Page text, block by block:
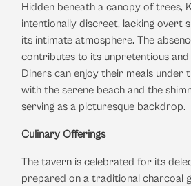
Hidden beneath a canopy of trees,
intentionally discreet, lacking overt
its intimate atmosphere. The
contributes to its unpretentious and
Diners can enjoy their meals under
with the serene beach and the
serving as a picturesque backdrop.
Culinary Offerings
The tavern is celebrated for its
prepared on a traditional charcoal